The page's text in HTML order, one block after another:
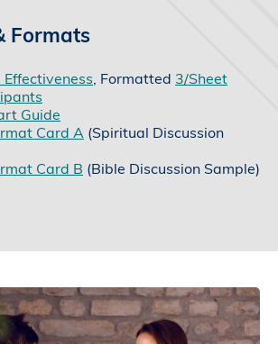
Formats
Effectiveness, Formatted 3/Sheet
Guide
Card A (Spiritual Discussion
Card B (Bible Discussion Sample)